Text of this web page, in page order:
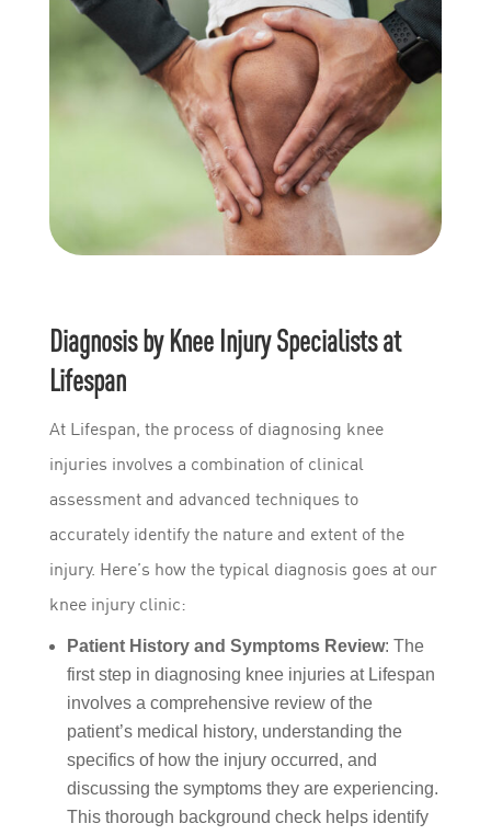
Diagnosis by Knee Injury Specialists at
Lifespan
At Lifespan, the process of diagnosing knee
injuries involves a combination of clinical
assessment and advanced techniques to
accurately identify the nature and extent of the
injury. Here’s how the typical diagnosis goes at our
knee injury clinic:
Patient History and Symptoms Review: The
first step in diagnosing knee injuries at Lifespan
involves a comprehensive review of the
patient’s medical history, understanding the
specifics of how the injury occurred, and
discussing the symptoms they are experiencing.
This thorough background check helps identify